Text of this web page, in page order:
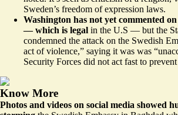
Sweden’s freedom of expression laws.
Washington has not yet commented
— which is legal in the U.S — but the
condemned the attack on the Swedish
act of violence,” saying it was was
Security Forces did not act fast to
Know More
Photos and videos on social media showed